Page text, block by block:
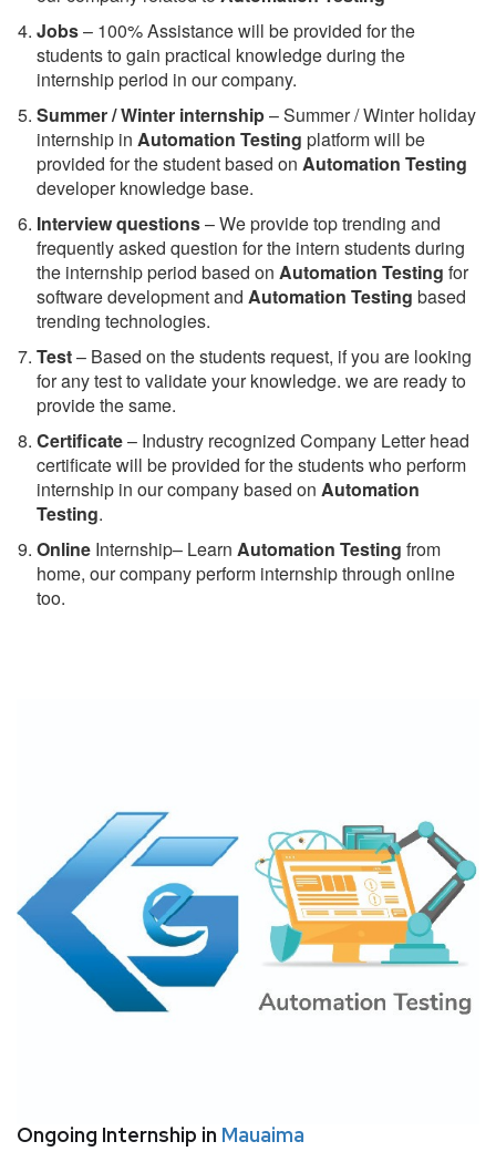
Jobs– 100% Assistance will be provided for the
students to gain practical knowledge during the
internship period in our company.
Summer / Winter internship– Summer / Winter holiday
internship in Automation Testing platform will be
provided for the student based on Automation Testing
developer knowledge base.
Interview questions– We provide top trending and
frequently asked question for the intern students during
the internship period based on Automation Testing for
software development and Automation Testing based
trending technologies.
Test– Based on the students request, if you are looking
for any test to validate your knowledge. we are ready to
provide the same.
Certificate– Industry recognized Company Letter head
certificate will be provided for the students who perform
internship in our company based on Automation
Testing.
Online Internship– Learn Automation Testing from
home, our company perform internship through online
too.
Ongoing Internship in Mauaima